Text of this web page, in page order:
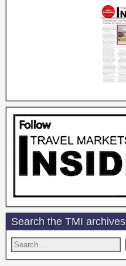
Search the TMI archives
Search
for: